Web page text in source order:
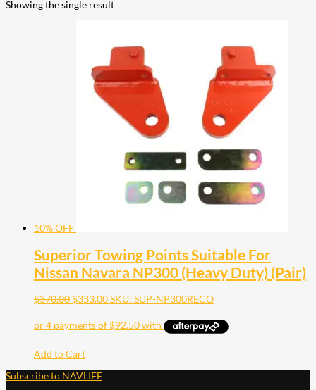
Showing the single result
10% OFF
Superior Towing Points Suitable For
Nissan Navara NP300 (Heavy Duty) (Pair)
$370.00 $333.00SKU: SUP-NP300RECO
Add to Cart
Subscribe to NAVLIFE